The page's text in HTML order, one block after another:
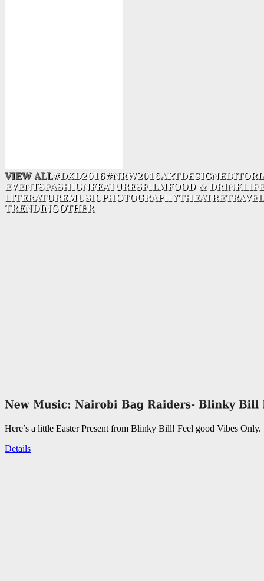
Here’s a little Easter Present from Blinky Bill! Feel good Vibes Only.
Details